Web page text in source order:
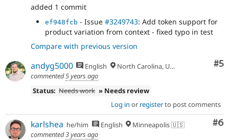
added 1 commit
ef948fcb - Issue #3249743: Add token support for
product variation from context - fixed typo in test
Compare with previous version
#5
andyg5000 English
North Carolina, USA
commented5 years ago
Status: Needs work » Needs review
Log in or registerto post comments
#6
karlshea he/him English
Minneapolis 🇺🇸
commented3 years ago